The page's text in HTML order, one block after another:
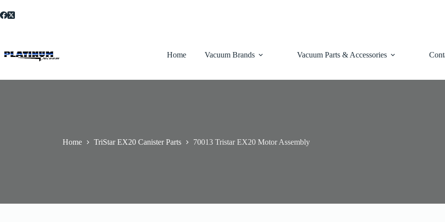
to
content
Home Vacuum Brands Vacuum Parts & Accessories
Home TriStar EX20 Canister Parts 70013 Tristar EX20 Motor Assembly